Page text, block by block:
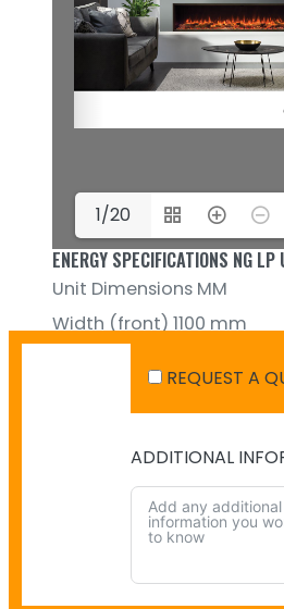
1/20
ENERGY SPECIFICATIONS NG LP
Unit Dimensions MM
Width (front) 1100 mm
SHIPPING IN AUSTRALIA
NO PAYMENT INFO AVAILABLE.
There isn't info available for
There isn't info available yet.
REQUEST A
ADDITIONAL